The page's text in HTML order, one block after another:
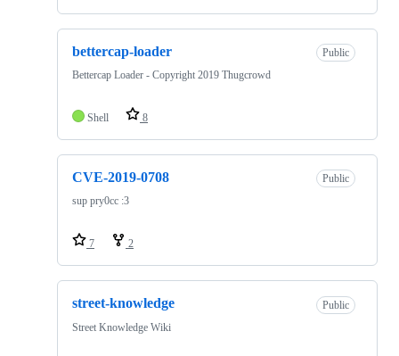
bettercap-loader
Public
Bettercap Loader - Copyright 2019 Thugcrowd
Shell 8
CVE-2019-0708
Public
sup pry0cc :3
7 2
street-knowledge
Public
Street Knowledge Wiki